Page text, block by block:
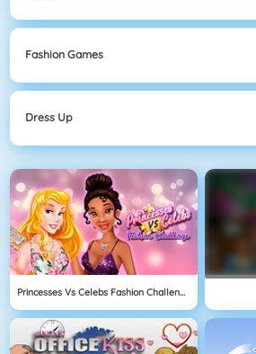
Fashion Games
Dress Up
Princesses Vs Celebs Fashion Challenge